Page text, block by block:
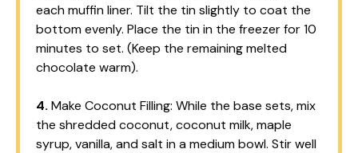
each muffin liner. Tilt the tin slightly to coat the
bottom evenly. Place the tin in the freezer for 10
minutes to set. (Keep the remaining melted
chocolate warm).
4. Make Coconut Filling: While the base sets, mix
the shredded coconut, coconut milk, maple
syrup, vanilla, and salt in a medium bowl. Stir well